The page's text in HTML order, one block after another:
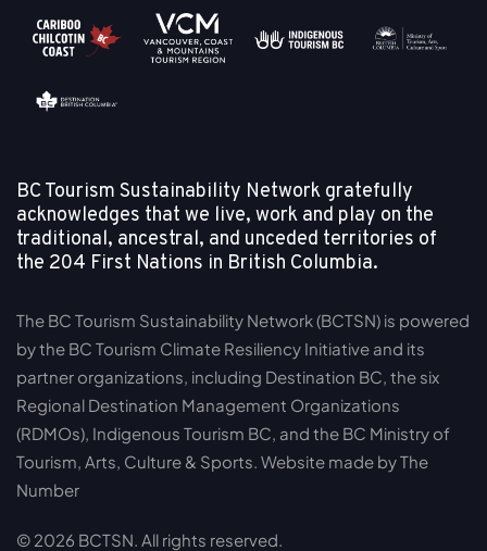
BC Tourism Sustainability Network gratefully
acknowledges that we live, work and play on the
traditional, ancestral, and unceded territories of
the 204 First Nations in British Columbia.
The BC Tourism Sustainability Network (BCTSN) is powered
by the BC Tourism Climate Resiliency Initiative and its
partner organizations, including Destination BC, the six
Regional Destination Management Organizations
(RDMOs), Indigenous Tourism BC, and the BC Ministry of
Tourism, Arts, Culture & Sports. Website made by The
Number
© 2026 BCTSN. All rights reserved.